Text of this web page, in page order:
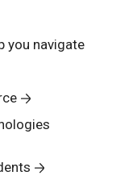
you navigate